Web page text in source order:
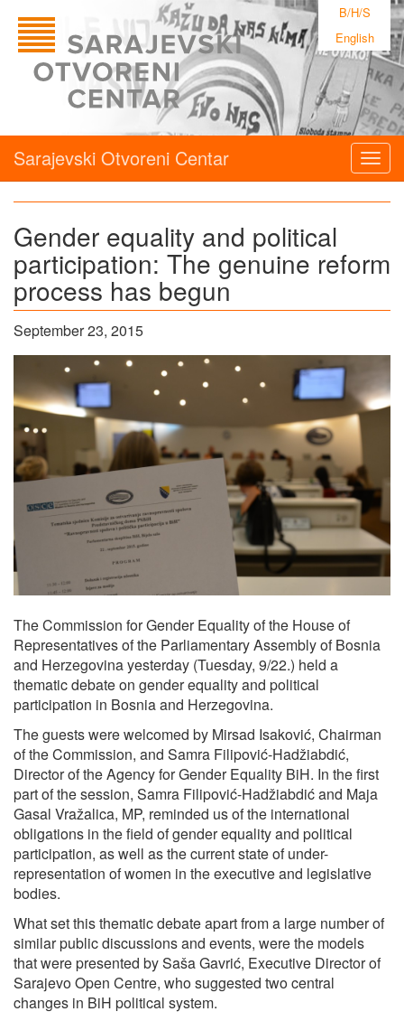
B/H/S
English
Sarajevski Otvoreni Centar
Gender equality and political
participation: The genuine reform
process has begun
September 23, 2015
The Commission for Gender Equality of the House of
Representatives of the Parliamentary Assembly of Bosnia
and Herzegovina yesterday (Tuesday, 9/22.) held a
thematic debate on gender equality and political
participation in Bosnia and Herzegovina.
The guests were welcomed by Mirsad Isaković, Chairman
of the Commission, and Samra Filipović-Hadžiabdić,
Director of the Agency for Gender Equality BiH. In the first
part of the session, Samra Filipović-Hadžiabdić and Maja
Gasal Vražalica, MP, reminded us of the international
obligations in the field of gender equality and political
participation, as well as the current state of under-
representation of women in the executive and legislative
bodies.
What set this thematic debate apart from a large number of
similar public discussions and events, were the models
that were presented by Saša Gavrić, Executive Director of
Sarajevo Open Centre, who suggested two central
changes in BiH political system.